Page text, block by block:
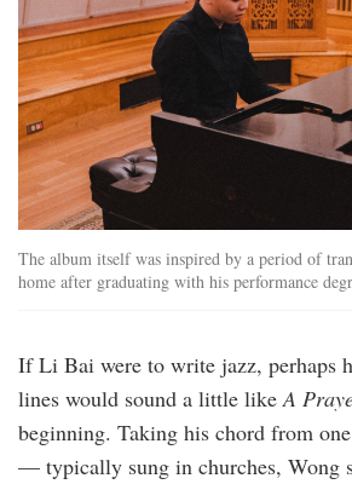
The album itself was inspired by a period of
home after graduating with his performance
If Li Bai were to write jazz, perhaps
lines would sound a little like A
beginning. Taking his chord from
— typically sung in churches, Wong